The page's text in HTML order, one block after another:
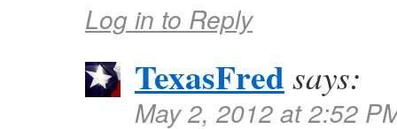
Log in to Reply
TexasFred says:
May 2, 2012 at 2:52